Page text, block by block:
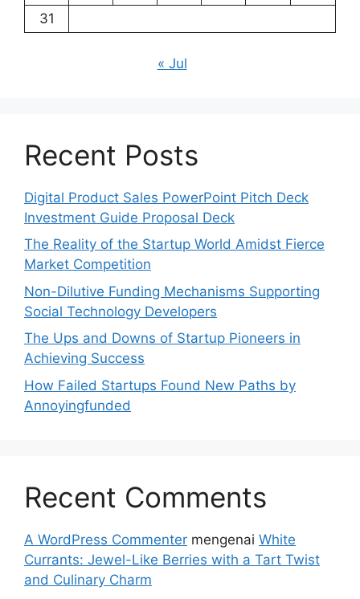
31
« Jul
Recent Posts
Digital Product Sales PowerPoint Pitch Deck
Investment Guide Proposal Deck
The Reality of the Startup World Amidst Fierce
Market Competition
Non-Dilutive Funding Mechanisms Supporting
Social Technology Developers
The Ups and Downs of Startup Pioneers in
Achieving Success
How Failed Startups Found New Paths by
Annoyingfunded
Recent Comments
A WordPress Commenter mengenai White
Currants: Jewel-Like Berries with a Tart Twist
and Culinary Charm